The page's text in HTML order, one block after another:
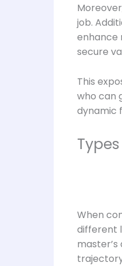
job.
enhance
secure
This
who can
dynamic
When
different